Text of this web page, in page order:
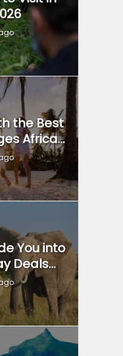
the Best
Africa...
You into
Deals...